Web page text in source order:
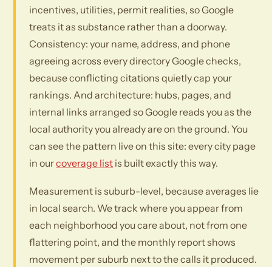
incentives, utilities, permit realities, so Google
treats it as substance rather than a doorway.
Consistency: your name, address, and phone
agreeing across every directory Google checks,
because conflicting citations quietly cap your
rankings. And architecture: hubs, pages, and
internal links arranged so Google reads you as the
local authority you already are on the ground. You
can see the pattern live on this site: every city page
in ourcoverage list is built exactly this way.
Measurement is suburb-level, because averages lie
in local search. We track where you appear from
each neighborhood you care about, not from one
flattering point, and the monthly report shows
movement per suburb next to the calls it produced.